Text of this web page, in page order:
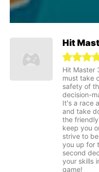
Hit
Hit Master
must take
safety of
decision-
It's a race
and take
the
keep you
strive to
you up for
second
your skills
game!